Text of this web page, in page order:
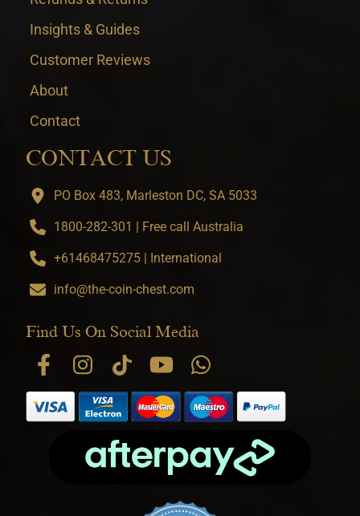
Insights & Guides
Customer Reviews
About
Contact
CONTACT US
PO Box 483, Marleston DC, SA 5033
1800-282-301 | Free call Australia
+61468475275 | International
info@the-coin-chest.com
Find Us On Social Media